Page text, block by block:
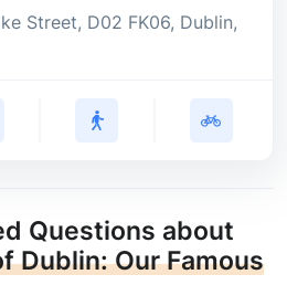
Street, D02 FK06, Dublin,
Questions about
Dublin: Our Famous